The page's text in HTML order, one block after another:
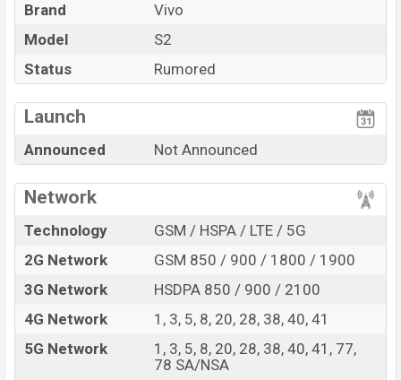
Bangladesh’s official market.
Vivo S2 Price & Release Date
The latest update of Vivo S2 Price in Bangladesh 2026.
comparison, Unofficial Price, Official Price, Expedited
single feature ratings, etc. Vivo S2 is expected to be
launched in this country inAug 2026.
Market Status
Rumored
Price
BDT.30,000(Exp)
Release Date
Exp. 06 Aug 2026
Variant
RAM:8GB +ROM: 128GB
Vivo S2 Price in Bangladesh
Vivo S2 price in Bangladesh is expected to be BDT.
Brand
Vivo
Model
S2
Status
Rumored
Launch
Announced Not Announced
Network
Technology
GSM / HSPA / LTE / 5G
2G Network
GSM 850 / 900 / 1800 / 1900
3G Network
HSDPA 850 / 900 / 2100
4G Network
1, 3, 5, 8, 20, 28, 38, 40, 41
5G Network
1, 3, 5, 8, 20, 28, 38, 40, 41, 77,
78 SA/NSA